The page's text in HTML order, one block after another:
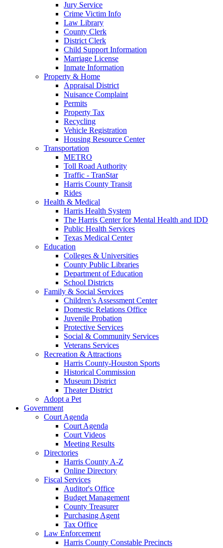
Jury Service
Crime Victim Info
Law Library
County Clerk
District Clerk
Child Support Information
Marriage License
Inmate Information
Property & Home
Appraisal District
Nuisance Complaint
Permits
Property Tax
Recycling
Vehicle Registration
Housing Resource Center
Transportation
METRO
Toll Road Authority
Traffic - TranStar
Harris County Transit
Rides
Health & Medical
Harris Health System
The Harris Center for Mental Health and IDD
Public Health Services
Texas Medical Center
Education
Colleges & Universities
County Public Libraries
Department of Education
School Districts
Family & Social Services
Children’s Assessment Center
Domestic Relations Office
Juvenile Probation
Protective Services
Social & Community Services
Veterans Services
Recreation & Attractions
Harris County-Houston Sports
Historical Commission
Museum District
Theater District
Adopt a Pet
Government
Court Agenda
Court Agenda
Court Videos
Meeting Results
Directories
Harris County A-Z
Online Directory
Fiscal Services
Auditor's Office
Budget Management
County Treasurer
Purchasing Agent
Tax Office
Law Enforcement
Harris County Constable Precincts